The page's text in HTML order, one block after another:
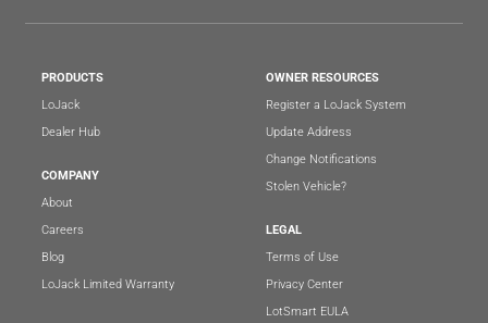
PRODUCTS
LoJack
Dealer Hub
COMPANY
About
Careers
Blog
LoJack Limited Warranty
OWNER RESOURCES
Register a LoJack System
Update Address
Change Notifications
Stolen Vehicle?
LEGAL
Terms of Use
Privacy Center
LotSmart EULA